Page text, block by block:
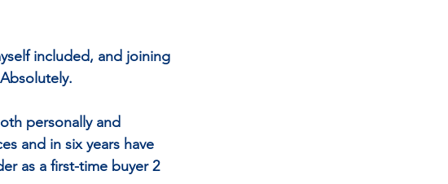
included, and joining
personally and
and in six years have
as a first-time buyer 2